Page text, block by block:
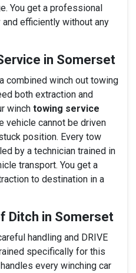
You get a professional
efficiently without any
in Somerset
combined winch out towing
both extraction and
winch towing service
vehicle cannot be driven
position. Every tow
by a technician trained in
transport. You get a
to destination in a
Ditch in Somerset
handling and DRIVE
specifically for this
every winching car